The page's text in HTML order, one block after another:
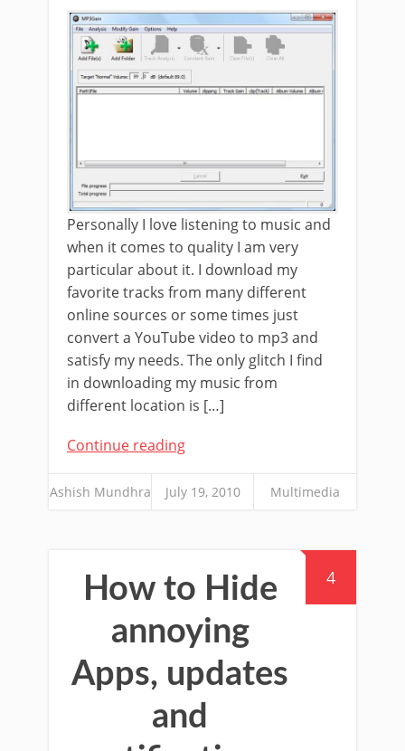
Personally I love listening to music and
when it comes to quality I am very
particular about it. I download my
favorite tracks from many different
online sources or some times just
convert a YouTube video to mp3 and
satisfy my needs. The only glitch I find
in downloading my music from
different location is […]
Continue reading
Ashish Mundhra July 19, 2010 Multimedia
4
How to Hide
annoying
Apps, updates
and